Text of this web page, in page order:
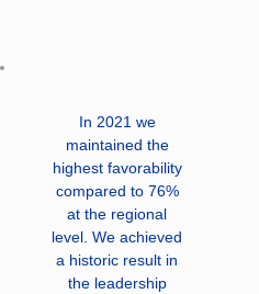
In 2021 we
maintained the
highest favorability
compared to 76%
at the regional
level. We achieved
a historic result in
the leadership